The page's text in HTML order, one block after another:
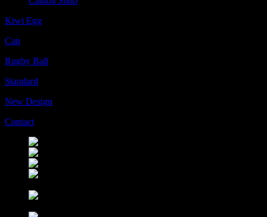
Kiwi Egg
Can
Rugby Ball
Standard
New Design
Contact